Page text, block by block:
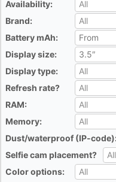
Availability:
All
All
Brand:
All
All
Battery mAh:
All
Display size:
All
Display type:
All
All
Refresh rate?
All
All
RAM:
All
All
Memory:
All
All
Dust/waterproof (IP-
All
Selfie cam placement?
All
All
Color options:
All
All